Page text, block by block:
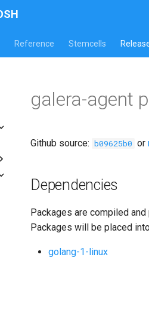
Reference Stemcells
galera-agent
Github source: b09625b0 or
Dependencies
Packages are compiled
Packages will be placed
golang-1-linux